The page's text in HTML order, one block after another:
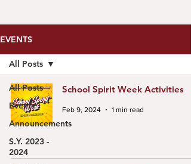
EVENTS
All Posts
Events
Announcements
S.Y. 2023 -
2024
All Posts
School Spirit Week Activities
Feb 9, 2024 1 min read